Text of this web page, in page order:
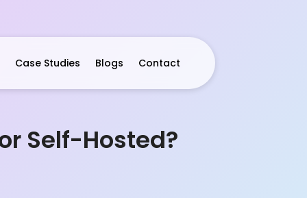
Case Studies Blogs Contact
Self-Hosted?